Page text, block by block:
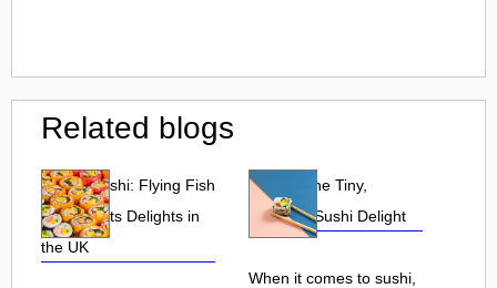
Related blogs
Tobiko Sushi: Flying Fish
Roe and Its Delights in
the UK
Tobiko: The Tiny,
Flavorful Sushi Delight
When it comes to sushi,